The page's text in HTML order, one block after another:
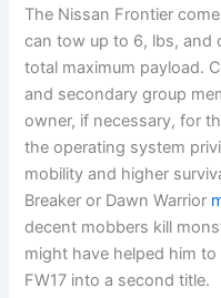
The Nissan Frontier
can tow up to 6, lbs, and
total maximum payload.
and secondary group
owner, if necessary, for
the operating system
mobility and higher
Breaker or Dawn Warrior
decent mobbers kill
might have helped him
FW17 into a second title.